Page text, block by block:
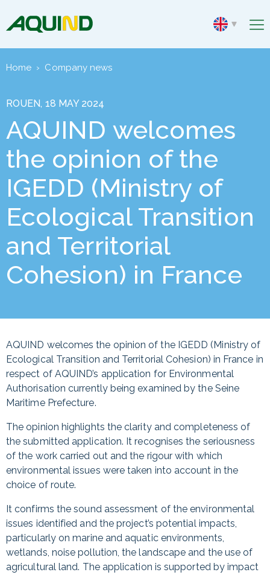
Home › Company news
ROUEN, 18 MAY 2024
AQUIND welcomes
the opinion of the
IGEDD (Ministry of
Ecological Transition
and Territorial
Cohesion) in France
AQUIND welcomes the opinion of the IGEDD (Ministry of
Ecological Transition and Territorial Cohesion) in France in
respect of AQUIND’s application for Environmental
Authorisation currently being examined by the Seine
Maritime Prefecture.
The opinion highlights the clarity and completeness of
the submitted application. It recognises the seriousness
of the work carried out and the rigour with which
environmental issues were taken into account in the
choice of route.
It confirms the sound assessment of the environmental
issues identified and the project’s potential impacts,
particularly on marine and aquatic environments,
wetlands, noise pollution, the landscape and the use of
agricultural land. The application is supported by impact